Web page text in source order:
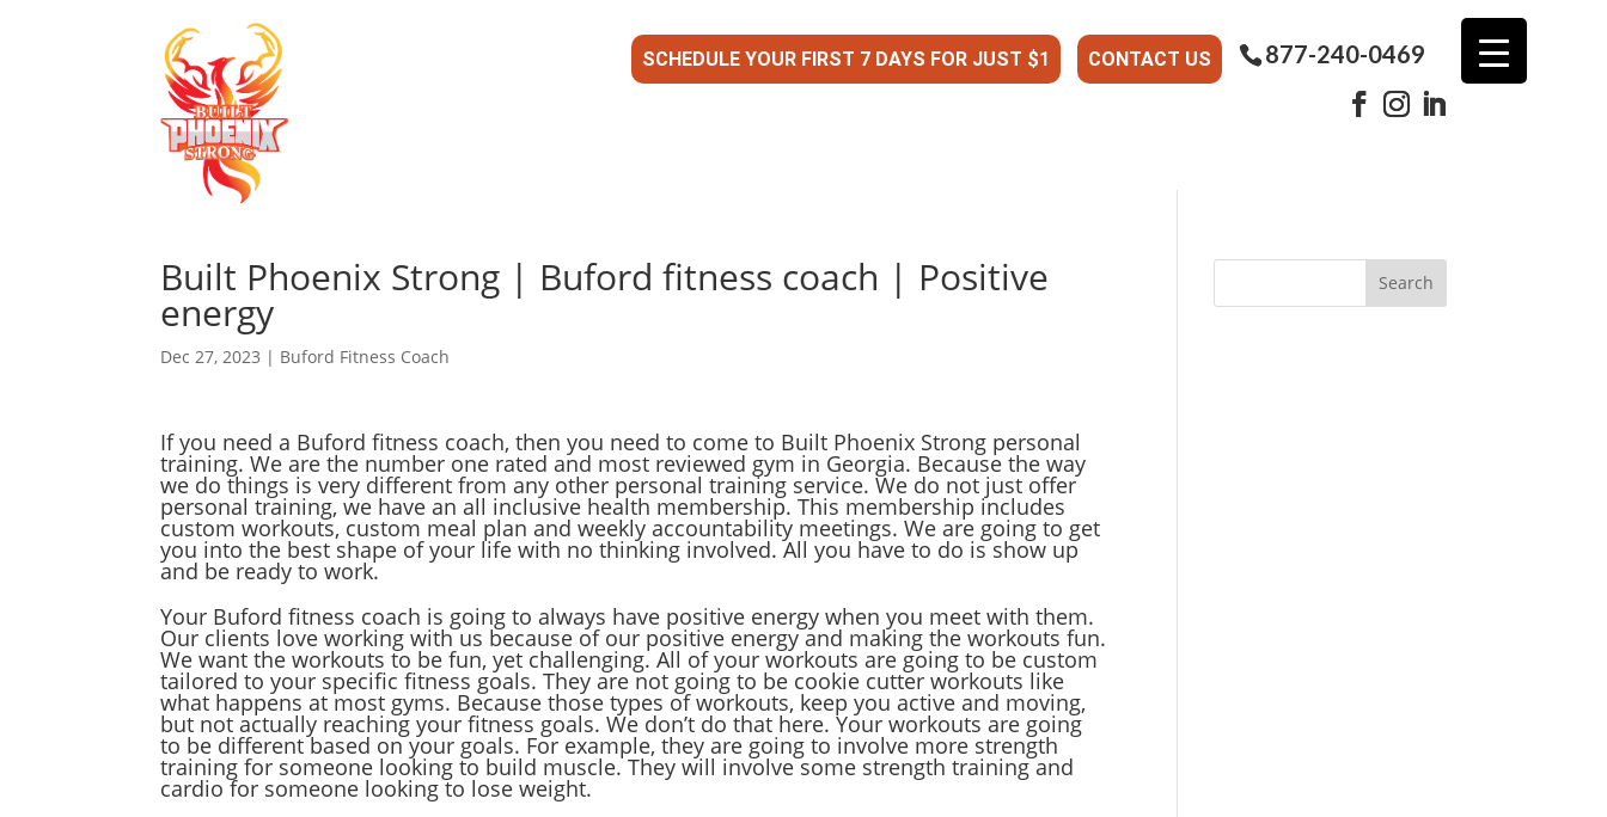
SCHEDULE YOUR FIRST 7 DAYS FOR JUST $1 CONTACT US 877-240-0469
Built Phoenix Strong | Buford fitness coach | Positive
energy
Dec 27, 2023 | Buford Fitness Coach
If you need a Buford fitness coach, then you need to come to Built Phoenix Strong personal
training. We are the number one rated and most reviewed gym in Georgia. Because the way
we do things is very different from any other personal training service. We do not just offer
personal training, we have an all inclusive health membership. This membership includes
custom workouts, custom meal plan and weekly accountability meetings. We are going to get
you into the best shape of your life with no thinking involved. All you have to do is show up
and be ready to work.
Your Buford fitness coach is going to always have positive energy when you meet with them.
Our clients love working with us because of our positive energy and making the workouts fun.
We want the workouts to be fun, yet challenging. All of your workouts are going to be custom
tailored to your specific fitness goals. They are not going to be cookie cutter workouts like
what happens at most gyms. Because those types of workouts, keep you active and moving,
but not actually reaching your fitness goals. We don’t do that here. Your workouts are going
to be different based on your goals. For example, they are going to involve more strength
training for someone looking to build muscle. They will involve some strength training and
cardio for someone looking to lose weight.